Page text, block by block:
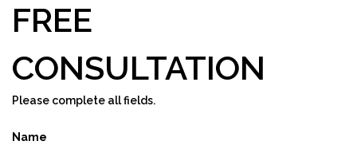
FREE
CONSULTATION
Please complete all fields.
Name